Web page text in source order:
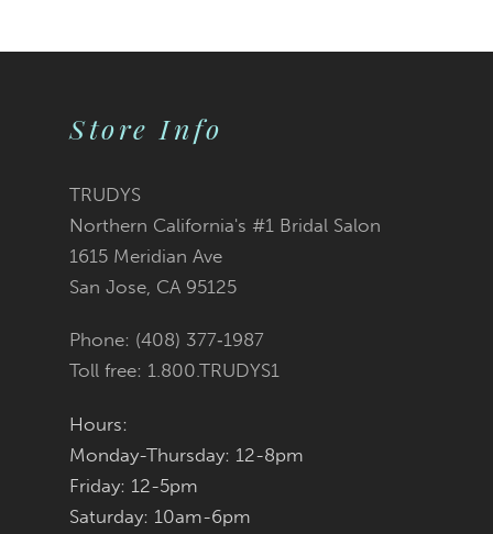
Store Info
TRUDYS
Northern California's #1 Bridal Salon
1615 Meridian Ave
San Jose, CA 95125
Phone: (408) 377‑1987
Toll free: 1.800.TRUDYS1
Hours:
Monday-Thursday: 12-8pm
Friday: 12-5pm
Saturday: 10am-6pm